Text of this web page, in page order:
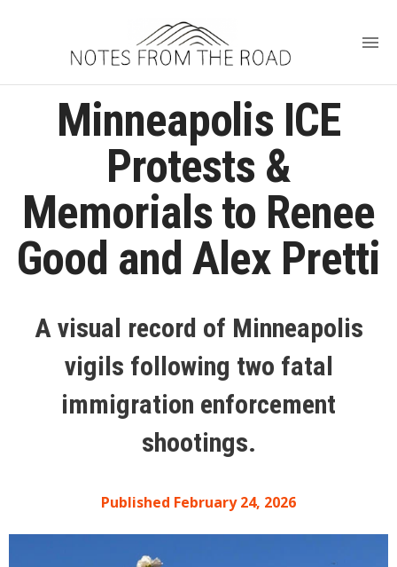
Minneapolis ICE
Protests &
Memorials to Renee
Good and Alex Pretti
A visual record of Minneapolis
vigils following two fatal
immigration enforcement
shootings.
Published February 24, 2026